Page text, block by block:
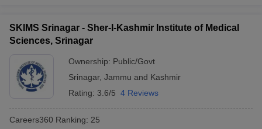
SKIMS Srinagar - Sher-I-Kashmir Institute of Medical
Sciences, Srinagar
Ownership: Public/Govt
Srinagar, Jammu and Kashmir
Rating: 3.6/5 4 Reviews
Careers360 Ranking: 25